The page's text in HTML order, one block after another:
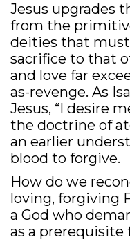
Jesus upgrades
from the
deities that
sacrifice to that
and love far
as-revenge. As
Jesus, “I desire
the doctrine of
an earlier
blood to forgive.
How do we
loving, forgiving
a God who
as a prerequisite